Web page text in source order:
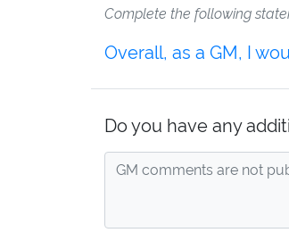
Complete the following
Overall, as a GM, I
Do you have any